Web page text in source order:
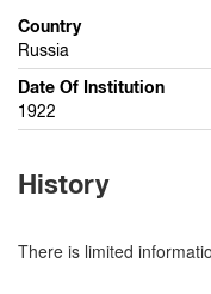
Country
Russia
Date Of Institution
1922
History
There is limited